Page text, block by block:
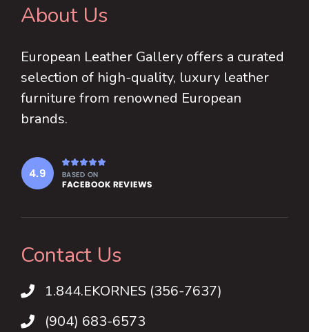
About Us
European Leather Gallery offers a curated
selection of high-quality, luxury leather
furniture from renowned European
brands.
Contact Us
1.844.EKORNES (356-7637)
1.844.EKORNES (356-7637)
(904) 683-6573